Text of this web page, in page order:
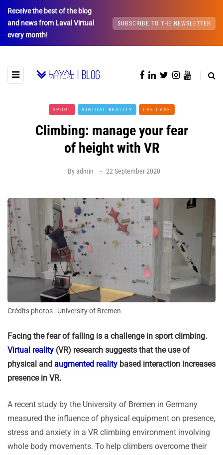
Receive the best of the blog
and news from Laval Virtual
every month!
SUBSCRIBE TO THE NEWSLETTER
SPORT VIRTUAL REALITY USE CASE
Climbing: manage your fear
of height with VR
By admin 22 September 2020
Crédits photos : University of Bremen
Facing the fear of falling is a challenge in sport climbing.
Virtual reality (VR) research suggests that the use of
physical and augmented reality based interaction increases
presence in VR.
A recent study by the University of Bremen in Germany
measured the influence of physical equipment on presence,
stress and anxiety in a VR climbing environment involving
whole body movements. To help climbers overcome their